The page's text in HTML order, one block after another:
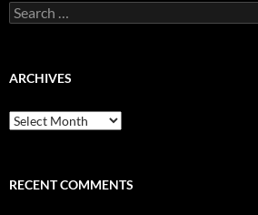
Search
for:
ARCHIVES
Archives
RECENT COMMENTS